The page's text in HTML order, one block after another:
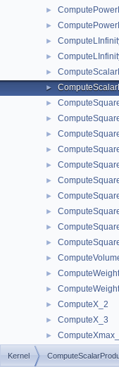
►
►
►
►
►
►
►
►
►
►
►
►
►
►
►
►
►
►
►
► ComputeX_2
► ComputeX_3
►
► ComputeXmax_3
Kernel